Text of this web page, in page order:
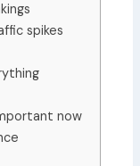
spikes
now